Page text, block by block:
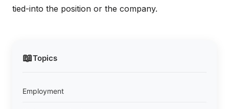
📖Topics
Employment
tied-into the position or the company.